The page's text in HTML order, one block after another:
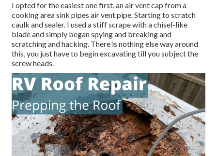
I opted for the easiest one first, an air vent cap from a
cooking area sink pipes air vent pipe. Starting to scratch
caulk and sealer. I used a stiff scrape with a chisel-like
blade and simply began spying and breaking and
scratching and hacking. There is nothing else way around
this, you just have to begin excavating till you subject the
screw heads.